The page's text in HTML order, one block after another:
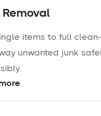
items to full
unwanted junk